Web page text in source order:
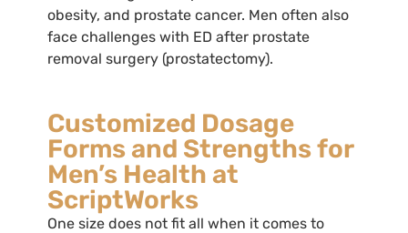
obesity, and prostate cancer. Men often also
face challenges with ED after prostate
removal surgery (prostatectomy).
Customized Dosage
Forms and Strengths for
Men’s Health at
ScriptWorks
One size does not fit all when it comes to